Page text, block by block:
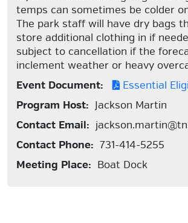
temps can sometimes be colder
The park staff will have dry bags
store additional clothing in if
subject to cancellation if the
inclement weather or heavy
Event Document:
Essential
Program Host: Jackson Martin
Contact Email:
Contact Phone: 731-414-5255
Meeting Place: Boat Dock